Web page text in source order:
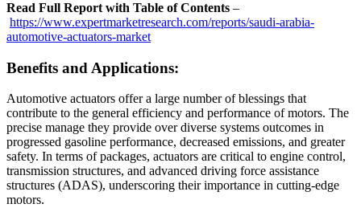
Read Full Report with Table of Contents –
https://www.expertmarketresearch.com/reports/saudi-arabia-
automotive-actuators-market
Benefits and Applications:
Automotive actuators offer a large number of blessings that
contribute to the general efficiency and performance of motors. The
precise manage they provide over diverse systems outcomes in
progressed gasoline performance, decreased emissions, and greater
safety. In terms of packages, actuators are critical to engine control,
transmission structures, and advanced driving force assistance
structures (ADAS), underscoring their importance in cutting-edge
motors.